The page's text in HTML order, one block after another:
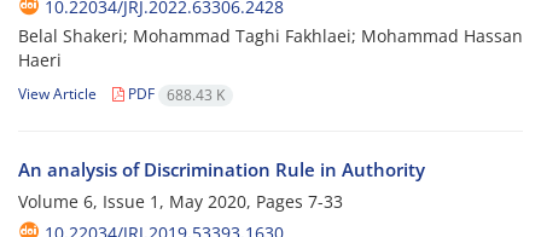
10.22034/JRJ.2022.63306.2428
Belal Shakeri; Mohammad Taghi Fakhlaei; Mohammad Hassan
Haeri
View Article PDF 688.43 K
An analysis of Discrimination Rule in Authority
Volume 6, Issue 1, May 2020, Pages 7-33